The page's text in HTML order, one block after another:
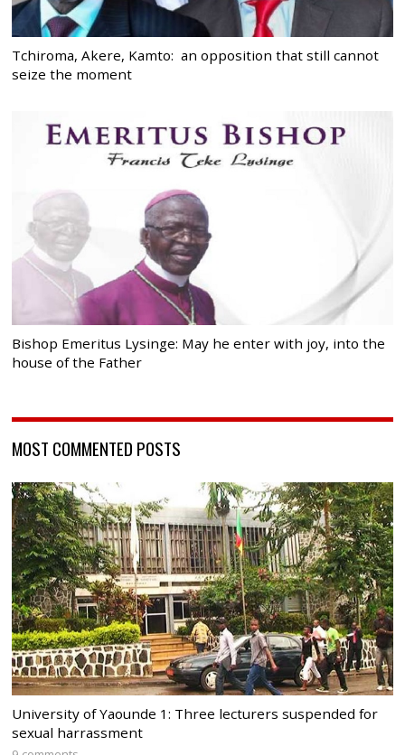
Tchiroma, Akere, Kamto: an opposition that still cannot
seize the moment
Bishop Emeritus Lysinge: May he enter with joy, into the
house of the Father
MOST COMMENTED POSTS
University of Yaounde 1: Three lecturers suspended for
sexual harrassment